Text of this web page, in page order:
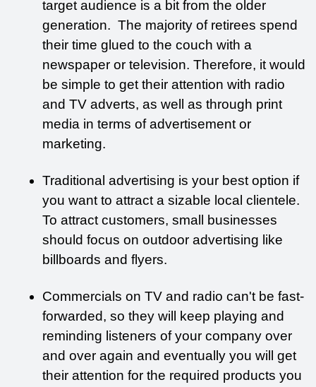
target audience is a bit from the older
generation.  The majority of retirees spend
their time glued to the couch with a
newspaper or television. Therefore, it would
be simple to get their attention with radio
and TV adverts, as well as through print
media in terms of advertisement or
marketing.
Traditional advertising is your best option if
you want to attract a sizable local clientele.
To attract customers, small businesses
should focus on outdoor advertising like
billboards and flyers.
Commercials on TV and radio can't be fast-
forwarded, so they will keep playing and
reminding listeners of your company over
and over again and eventually you will get
their attention for the required products you